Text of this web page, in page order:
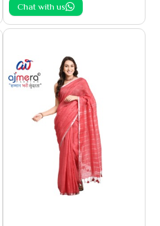
Chat with us